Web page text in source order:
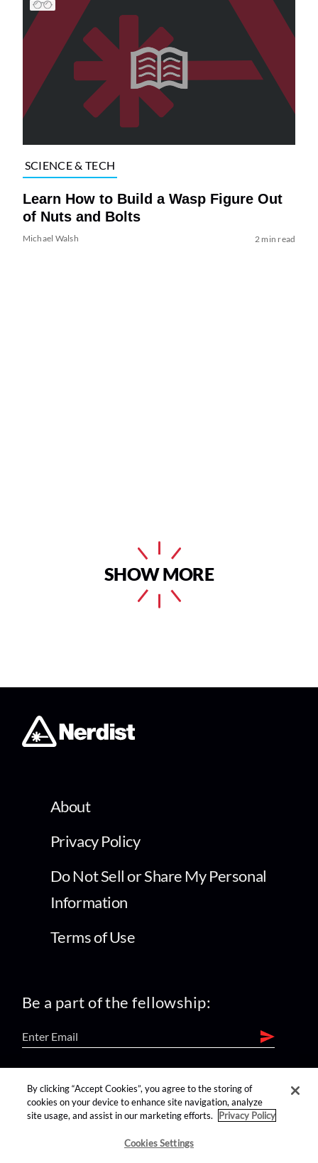
SCIENCE & TECH
Learn How to Build a Wasp Figure Out
of Nuts and Bolts
Michael Walsh 2 min read
SHOW MORE
About
Privacy Policy
Do Not Sell or Share My Personal
Information
Terms of Use
Be a part of the fellowship:
find us on:
By clicking “Accept Cookies”, you agree to the storing of
cookies on your device to enhance site navigation, analyze
site usage, and assist in our marketing efforts.
Privacy Policy
Cookies Settings